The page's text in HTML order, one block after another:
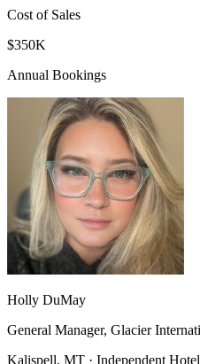
Cost of Sales
$350K
Annual Bookings
Holly DuMay
General Manager, Glacier
Kalispell, MT · Independent Hotel